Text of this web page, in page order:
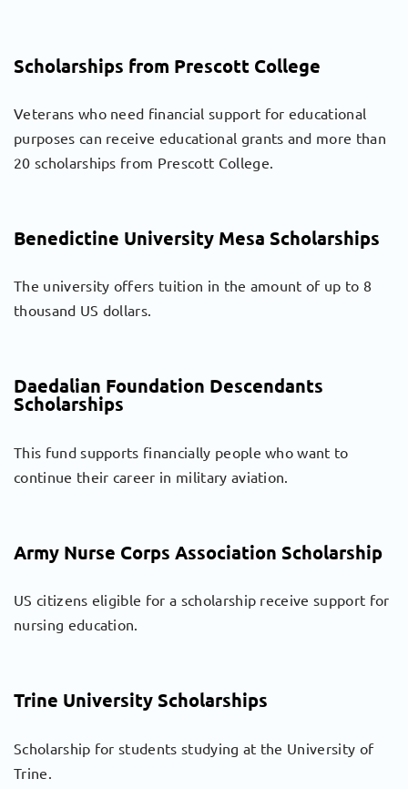
Scholarships from Prescott College
Veterans who need financial support for educational
purposes can receive educational grants and more than
20 scholarships from Prescott College.
Benedictine University Mesa Scholarships
The university offers tuition in the amount of up to 8
thousand US dollars.
Daedalian Foundation Descendants
Scholarships
This fund supports financially people who want to
continue their career in military aviation.
Army Nurse Corps Association Scholarship
US citizens eligible for a scholarship receive support for
nursing education.
Trine University Scholarships
Scholarship for students studying at the University of
Trine.